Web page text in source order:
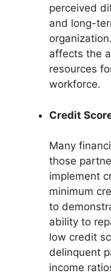
perceived
and long-
affects the
resources
workforce.
Credit
Many
those
implement
minimum
to
ability to
low credit
delinquent
income